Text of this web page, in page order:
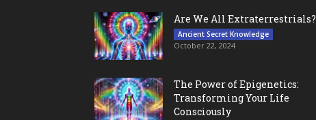
Are We All Extraterrestrials?
Ancient Secret Knowledge
October 22, 2024
The Power of Epigenetics:
Transforming Your Life
Consciously